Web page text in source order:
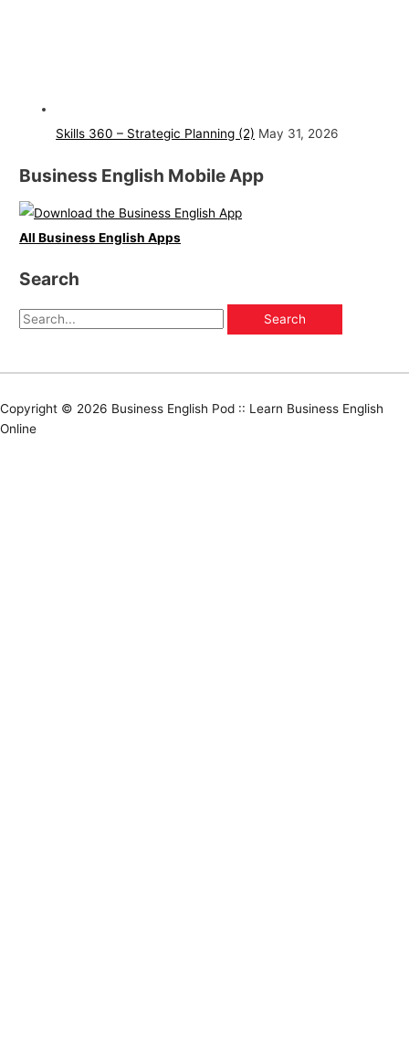
Skills 360 – Strategic Planning (2) May 31, 2026
Business English Mobile App
All Business English Apps
Search
Copyright © 2026 Business English Pod :: Learn Business English
Online